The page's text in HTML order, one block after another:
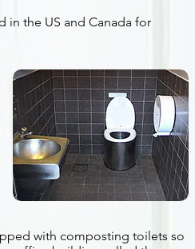
in the US and Canada for
with composting toilets so